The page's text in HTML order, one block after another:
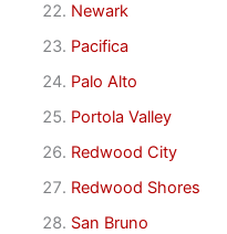
Newark
Pacifica
Palo Alto
Portola Valley
Redwood City
Redwood Shores
San Bruno